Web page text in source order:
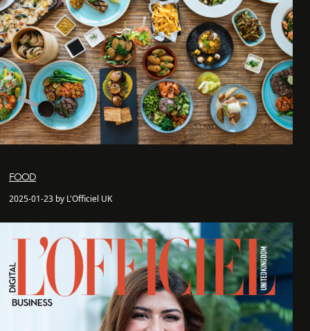
FOOD
2025-01-23 by L'Officiel UK